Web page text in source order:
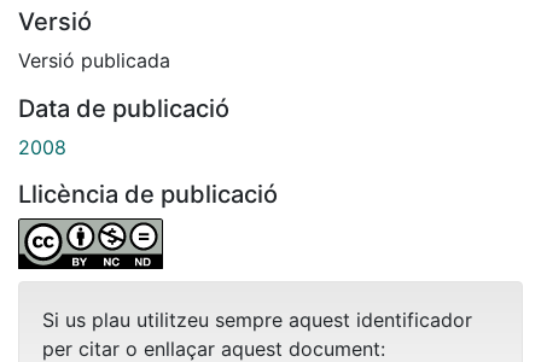
Versió
Versió publicada
Data de publicació
2008
Llicència de publicació
Si us plau utilitzeu sempre aquest identificador
per citar o enllaçar aquest document: